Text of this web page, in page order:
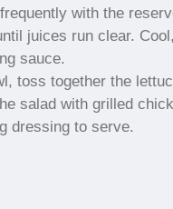
with the
juices run clear.
sauce.
toss together the
salad with grilled
dressing to serve.